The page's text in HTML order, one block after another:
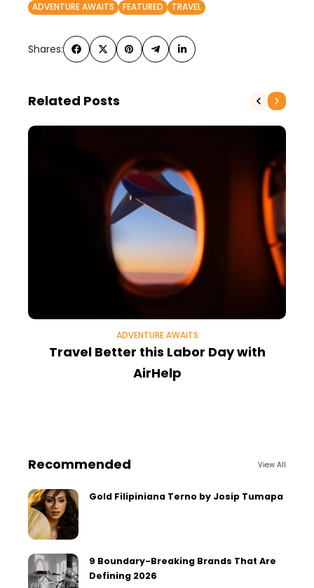
ADVENTURE AWAITS FEATURED TRAVEL
Shares:
Related Posts
ADVENTURE AWAITS
Travel Better this Labor Day with
AirHelp
Recommended View All
Gold Filipiniana Terno by Josip Tumapa
9 Boundary-Breaking Brands That Are
Defining 2026